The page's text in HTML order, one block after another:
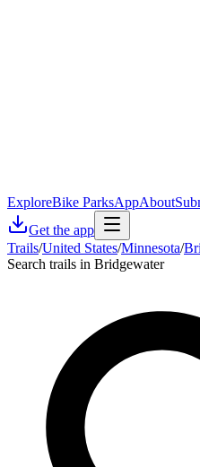
ExploreBike ParksAppAbout
Get the app
Trails/United States/Minnesota/
Search trails in Bridgewater